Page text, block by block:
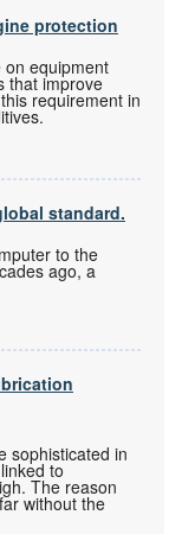
protection
on equipment
that improve
requirement in
standard.
to the
ago, a
sophisticated in
to
The reason
without the